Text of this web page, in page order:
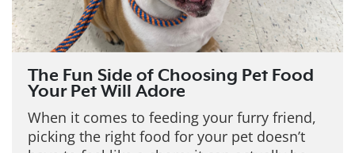
The Fun Side of Choosing Pet Food
Your Pet Will Adore
When it comes to feeding your furry friend,
picking the right food for your pet doesn’t